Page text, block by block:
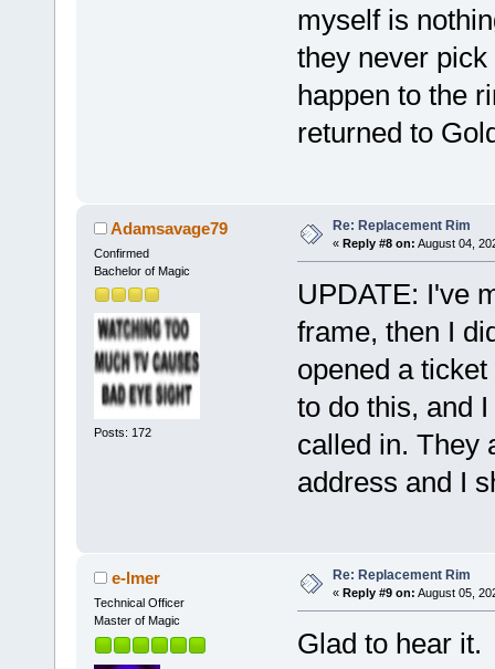
myself is
they never
happen to the
returned to
Adamsavage79
Confirmed
Bachelor of Magic
Posts: 172
Re: Replacement Rim
« Reply #8 on: August 04,
UPDATE: I've
frame, then I
opened a
to do this, and
called in. They
address and I
e-lmer
Technical Officer
Master of Magic
Re: Replacement Rim
« Reply #9 on: August 05,
Glad to hear